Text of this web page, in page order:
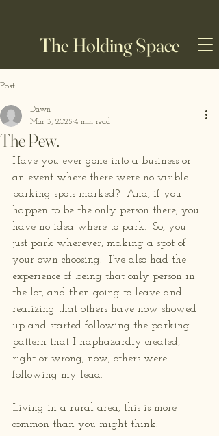
The Holding Space
Post
The Pew.
Dawn
Mar 3, 2025 4 min read
Have you ever gone into a business or
an event where there were no visible
parking spots marked?  And, if you
happen to be the only person there, you
have no idea where to park.  So, you
just park wherever, making a spot of
your own choosing.  I’ve also had the
experience of being that only person in
the lot, and then going to leave and
realizing that others have now showed
up and started following the parking
pattern that I haphazardly created,
right or wrong, now, others were
following my lead.
Living in a rural area, this is more
common than you might think.